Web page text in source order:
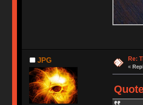
JPG Re:
«